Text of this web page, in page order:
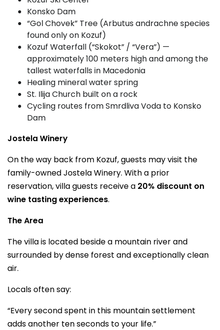
Konsko Dam
“Gol Chovek” Tree (Arbutus andrachne species
found only on Kozuf)
Kozuf Waterfall (“Skokot” / “Vera”) —
approximately 100 meters high and among the
tallest waterfalls in Macedonia
Healing mineral water spring
St. Ilija Church built on a rock
Cycling routes from Smrdliva Voda to Konsko
Dam
Jostela Winery
On the way back from Kozuf, guests may visit the
family-owned Jostela Winery. With a prior
reservation, villa guests receive a 20% discount on
wine tasting experiences.
The Area
The villa is located beside a mountain river and
surrounded by dense forest and exceptionally clean
air.
Locals often say:
“Every second spent in this mountain settlement
adds another ten seconds to your life.”